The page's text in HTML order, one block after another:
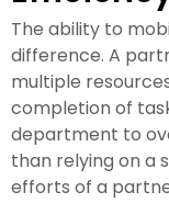
The ability to
difference. A
multiple
completion of
department to
than relying on a
efforts of a